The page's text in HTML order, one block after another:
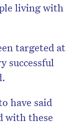
living with
targeted at
successful
have said
with these